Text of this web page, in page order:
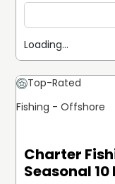
Loading...
Top-Rated
Fishing - Offshore
Charter
Seasonal